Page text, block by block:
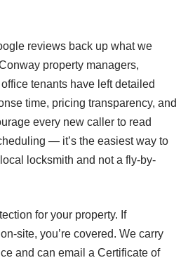
reviews back up what we
property managers,
tenants have left detailed
time, pricing transparency, and
every new caller to read
— it’s the easiest way to
locksmith and not a fly-by-
for your property. If
site, you’re covered. We carry
and can email a Certificate of